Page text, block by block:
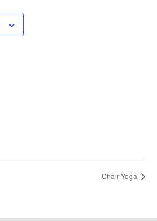
Chair Yoga